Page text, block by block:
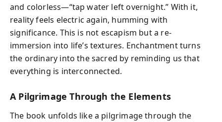
and colorless—“tap water left overnight.” With it,
reality feels electric again, humming with
significance. This is not escapism but a re-
immersion into life’s textures. Enchantment turns
the ordinary into the sacred by reminding us that
everything is interconnected.
A Pilgrimage Through the Elements
The book unfolds like a pilgrimage through the